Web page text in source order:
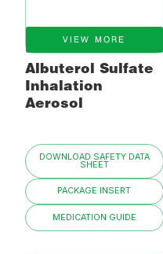
VIEW MORE
Albuterol Sulfate
Inhalation
Aerosol
DOWNLOAD SAFETY DATA
SHEET
PACKAGE INSERT
MEDICATION GUIDE